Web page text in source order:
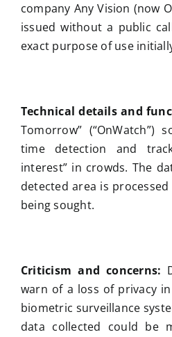
company Any Vision (now
issued without a public
exact purpose of use
Technical details and
Tomorrow” (“OnWatch”)
time detection and
interest” in crowds. The
detected area is
being sought.
Criticism and concerns:
warn of a loss of privacy
biometric surveillance
data collected could be